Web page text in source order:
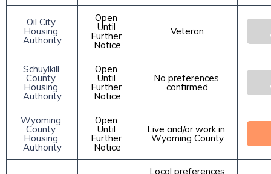
Oil City
Housing
Authority
Open
Until
Further
Notice
Veteran
Schuylkill
County
Housing
Authority
Open
Until
Further
Notice
No preferences
confirmed
Wyoming
County
Housing
Authority
Open
Until
Further
Notice
Live and/or work in
Wyoming County